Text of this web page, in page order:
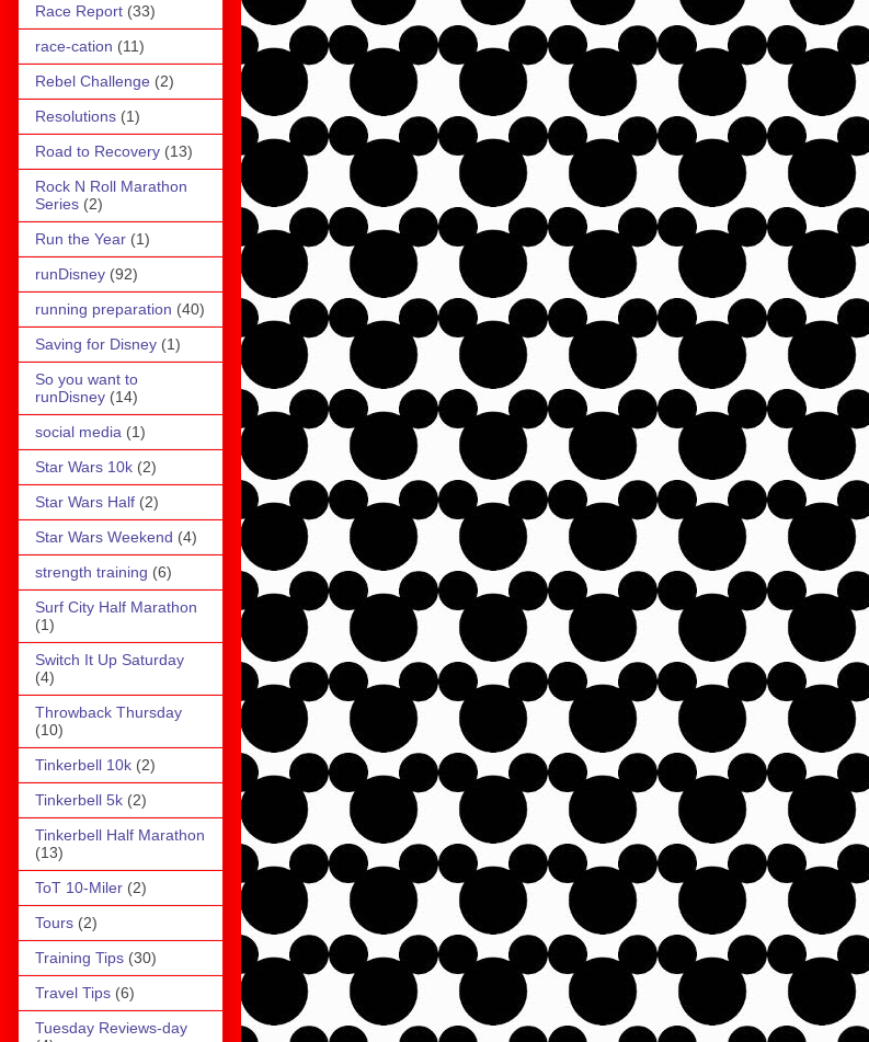
Race Report (33)
race-cation (11)
Rebel Challenge (2)
Resolutions (1)
Road to Recovery (13)
Rock N Roll Marathon
Series (2)
Run the Year (1)
runDisney (92)
running preparation (40)
Saving for Disney (1)
So you want to
runDisney (14)
social media (1)
Star Wars 10k (2)
Star Wars Half (2)
Star Wars Weekend (4)
strength training (6)
Surf City Half Marathon
(1)
Switch It Up Saturday
(4)
Throwback Thursday
(10)
Tinkerbell 10k (2)
Tinkerbell 5k (2)
Tinkerbell Half Marathon
(13)
ToT 10-Miler (2)
Tours (2)
Training Tips (30)
Travel Tips (6)
Tuesday Reviews-day